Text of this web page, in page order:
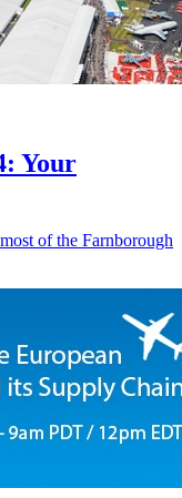
Your
of the Farnborough